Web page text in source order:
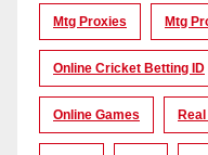
Mtg Proxies Mtg
Online Cricket Betting ID
Online Games